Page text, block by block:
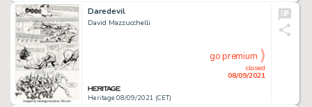
Daredevil
David Mazzucchelli
Heritage 08/09/2021 (CET)
closed
08/09/2021
go premium